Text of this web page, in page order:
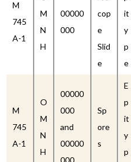
M
745
A-1
M
N
H
00000
000
cop
e
Slid
e
it
y
p
e
M
745
A-1
O
M
N
H
00000
000
and
00000
000
Sp
ore
s
E
p
it
y
p